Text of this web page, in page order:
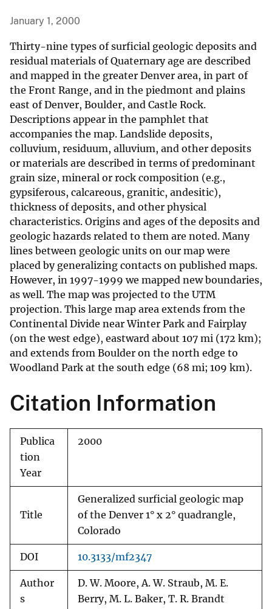
January 1, 2000
Thirty-nine types of surficial geologic deposits and
residual materials of Quaternary age are described
and mapped in the greater Denver area, in part of
the Front Range, and in the piedmont and plains
east of Denver, Boulder, and Castle Rock.
Descriptions appear in the pamphlet that
accompanies the map. Landslide deposits,
colluvium, residuum, alluvium, and other deposits
or materials are described in terms of predominant
grain size, mineral or rock composition (e.g.,
gypsiferous, calcareous, granitic, andesitic),
thickness of deposits, and other physical
characteristics. Origins and ages of the deposits and
geologic hazards related to them are noted. Many
lines between geologic units on our map were
placed by generalizing contacts on published maps.
However, in 1997-1999 we mapped new boundaries,
as well. The map was projected to the UTM
projection. This large map area extends from the
Continental Divide near Winter Park and Fairplay
(on the west edge), eastward about 107 mi (172 km);
and extends from Boulder on the north edge to
Woodland Park at the south edge (68 mi; 109 km).
Citation Information
Publica
tion
Year
2000
Title
Generalized surficial geologic map
of the Denver 1° x 2° quadrangle,
Colorado
DOI 10.3133/mf2347
Author
s
D. W. Moore, A. W. Straub, M. E.
Berry, M. L. Baker, T. R. Brandt